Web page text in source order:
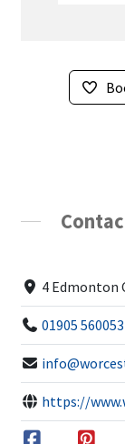
4 Edmonton
01905 560053
https://